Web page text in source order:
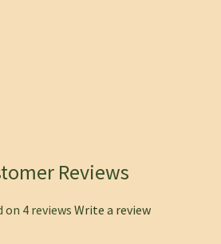
Reviews
on 4 reviews Write a review